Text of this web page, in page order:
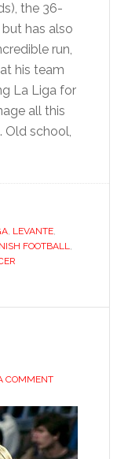
the 36-
has also
run,
his team
La Liga for
all this
Old school,
, LEVANTE,
FOOTBALL,
COMMENT